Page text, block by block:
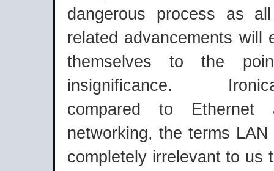
dangerous process as
related advancements will
themselves to the
insignificance.
compared to Ethernet
networking, the terms
completely irrelevant to us